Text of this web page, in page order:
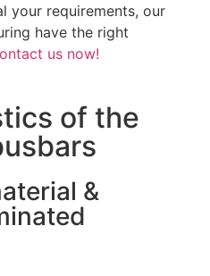
your requirements, our
have the right
us now!
of the
&